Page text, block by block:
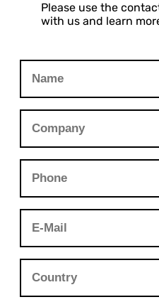
Please use the
with us and learn